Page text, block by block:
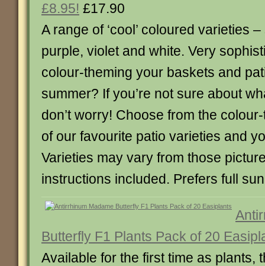
£8.95! £17.90
A range of ‘cool’ coloured varieties
purple, violet and white. Very
colour-theming your baskets and
summer? If you’re not sure about
don’t worry! Choose from the
of our favourite patio varieties and
Varieties may vary from those
instructions included. Prefers full
Butterfly F1 Plants Pack of 20
Available for the first time as plants,